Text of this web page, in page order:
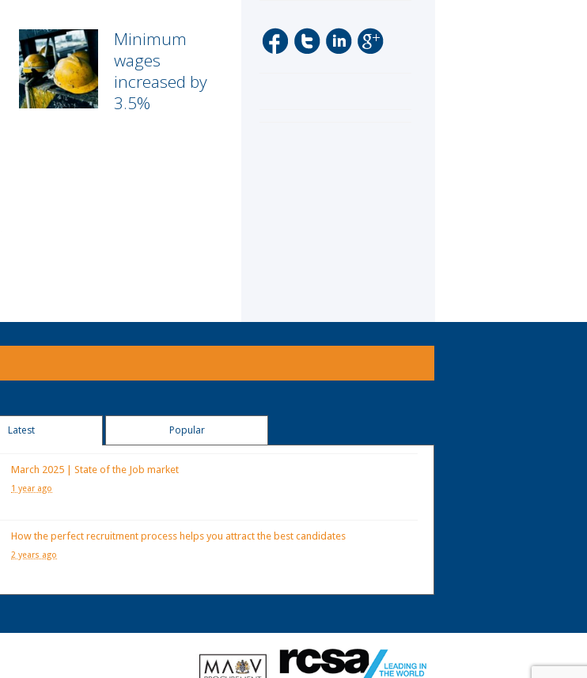
Minimum
wages
increased by
3.5%
Latest Popular
March 2025 | State of the Job market
1 year ago
How the perfect recruitment process helps you attract the best candidates
2 years ago